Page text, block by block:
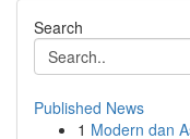
Search
Published News
1 Modern dan